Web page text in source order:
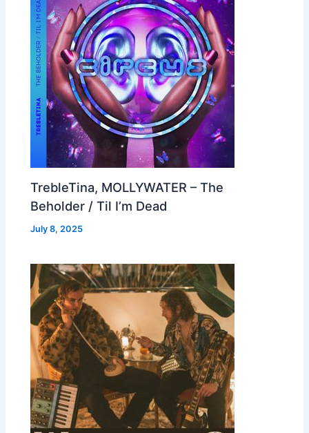
TrebleTina, MOLLYWATER – The
Beholder / Til I’m Dead
July 8, 2025